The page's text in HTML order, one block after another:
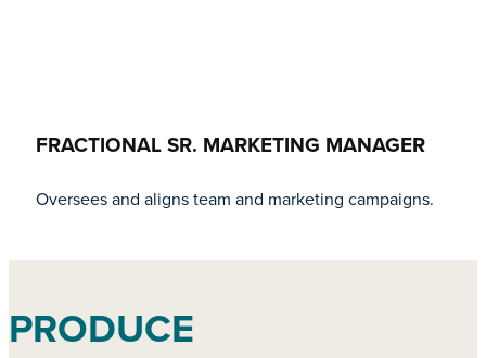
FRACTIONAL SR. MARKETING MANAGER
Oversees and aligns team and marketing campaigns.
PRODUCE